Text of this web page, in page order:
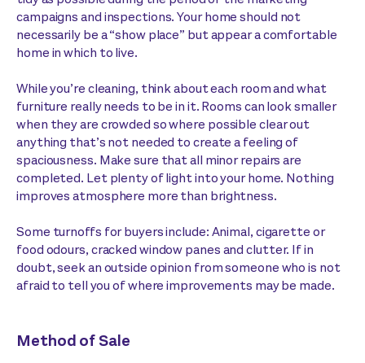
campaigns and inspections. Your home should not
necessarily be a “show place” but appear a comfortable
home in which to live.
While you’re cleaning, think about each room and what
furniture really needs to be in it. Rooms can look smaller
when they are crowded so where possible clear out
anything that’s not needed to create a feeling of
spaciousness. Make sure that all minor repairs are
completed. Let plenty of light into your home. Nothing
improves atmosphere more than brightness.
Some turnoffs for buyers include: Animal, cigarette or
food odours, cracked window panes and clutter. If in
doubt, seek an outside opinion from someone who is not
afraid to tell you of where improvements may be made.
Method of Sale